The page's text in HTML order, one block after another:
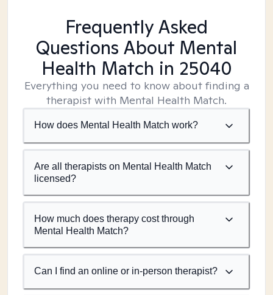
Frequently Asked
Questions About Mental
Health Match in 25040
Everything you need to know about finding a
therapist with Mental Health Match.
How does Mental Health Match work?
Are all therapists on Mental Health Match
licensed?
How much does therapy cost through
Mental Health Match?
Can I find an online or in-person therapist?